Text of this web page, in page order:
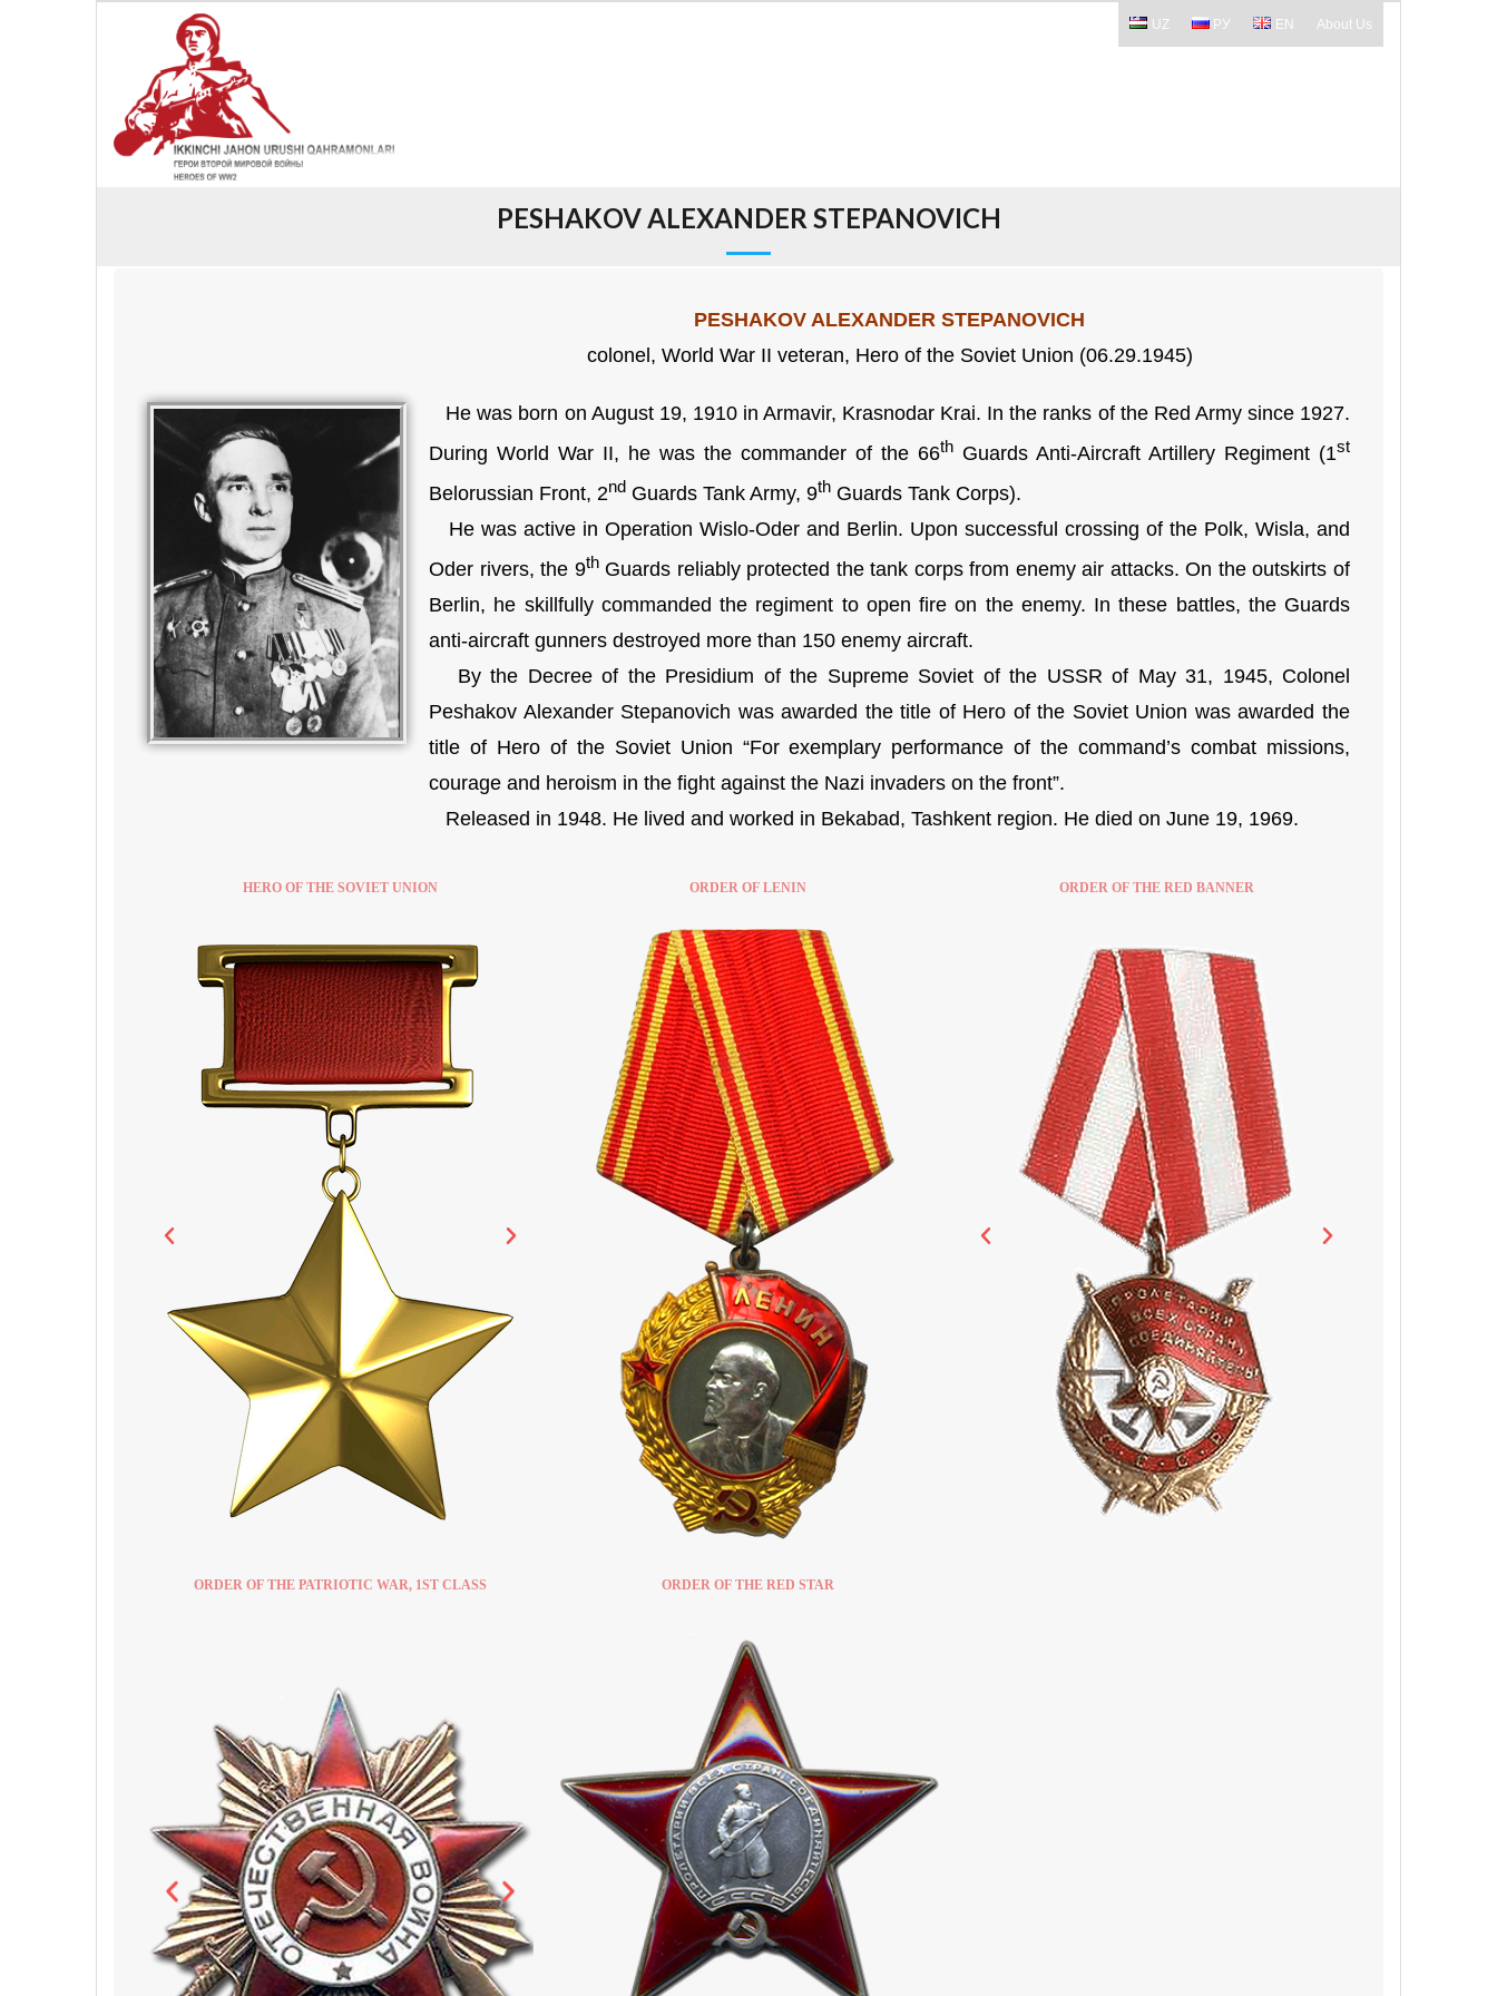
UZ РУ EN About Us
PESHAKOV ALEXANDER STEPANOVICH
PESHAKOV ALEXANDER STEPANOVICH
colonel, World War II veteran, Hero of the Soviet Union (06.29.1945)
He was born on August 19, 1910 in Armavir, Krasnodar Krai. In the ranks of the Red Army since 1927.
During World War II, he was the commander of the 66th Guards Anti-Aircraft Artillery Regiment (1st
Belorussian Front, 2nd Guards Tank Army, 9th Guards Tank Corps).
He was active in Operation Wislo-Oder and Berlin. Upon successful crossing of the Polk, Wisla, and
Oder rivers, the 9thGuards reliably protected the tank corps from enemy air attacks. On the outskirts of
Berlin, he skillfully commanded the regiment to open fire on the enemy. In these battles, the Guards
anti-aircraft gunners destroyed more than 150 enemy aircraft.
By the Decree of the Presidium of the Supreme Soviet of the USSR of May 31, 1945, Colonel
Peshakov Alexander Stepanovich was awarded the title of Hero of the Soviet Union was awarded the
title of Hero of the Soviet Union “For exemplary performance of the command’s combat missions,
courage and heroism in the fight against the Nazi invaders on the front”.
Released in 1948. He lived and worked in Bekabad, Tashkent region. He died on June 19, 1969.
HERO OF THE SOVIET UNION ORDER OF LENIN ORDER OF THE RED BANNER
ORDER OF THE PATRIOTIC WAR, 1ST CLASS ORDER OF THE RED STAR